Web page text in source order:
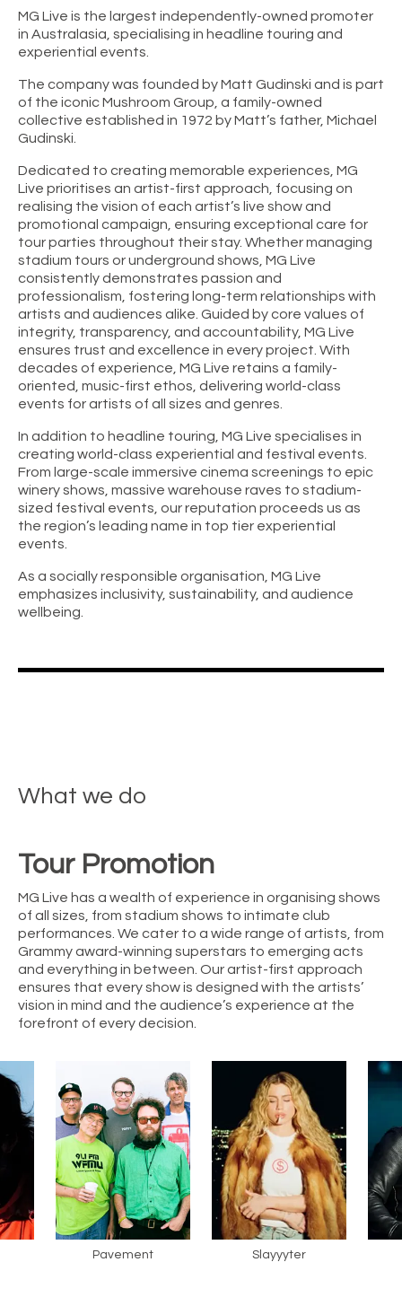
MG Live is the largest independently-owned promoter
in Australasia, specialising in headline touring and
experiential events.
The company was founded by Matt Gudinski and is part
of the iconic Mushroom Group, a family-owned
collective established in 1972 by Matt’s father, Michael
Gudinski.
Dedicated to creating memorable experiences, MG
Live prioritises an artist-first approach, focusing on
realising the vision of each artist’s live show and
promotional campaign, ensuring exceptional care for
tour parties throughout their stay. Whether managing
stadium tours or underground shows, MG Live
consistently demonstrates passion and
professionalism, fostering long-term relationships with
artists and audiences alike. Guided by core values of
integrity, transparency, and accountability, MG Live
ensures trust and excellence in every project. With
decades of experience, MG Live retains a family-
oriented, music-first ethos, delivering world-class
events for artists of all sizes and genres.
In addition to headline touring, MG Live specialises in
creating world-class experiential and festival events.
From large-scale immersive cinema screenings to epic
winery shows, massive warehouse raves to stadium-
sized festival events, our reputation proceeds us as
the region’s leading name in top tier experiential
events.
As a socially responsible organisation, MG Live
emphasizes inclusivity, sustainability, and audience
wellbeing.
What we do
Tour Promotion
MG Live has a wealth of experience in organising shows
of all sizes, from stadium shows to intimate club
performances. We cater to a wide range of artists, from
Grammy award-winning superstars to emerging acts
and everything in between. Our artist-first approach
ensures that every show is designed with the artists’
vision in mind and the audience’s experience at the
forefront of every decision.
Pavement Slayyyter